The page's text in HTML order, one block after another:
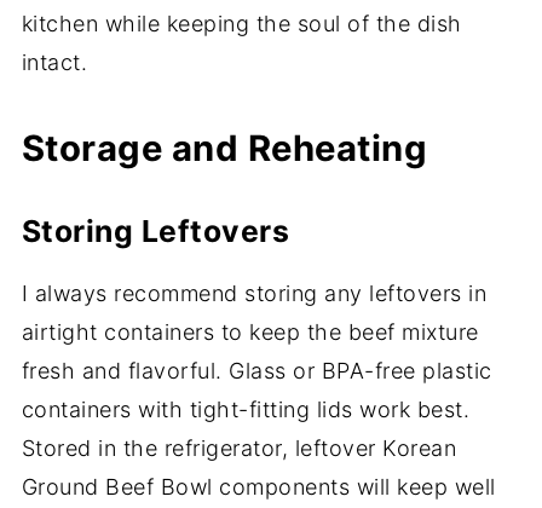
kitchen while keeping the soul of the dish
intact.
Storage and Reheating
Storing Leftovers
I always recommend storing any leftovers in
airtight containers to keep the beef mixture
fresh and flavorful. Glass or BPA-free plastic
containers with tight-fitting lids work best.
Stored in the refrigerator, leftover Korean
Ground Beef Bowl components will keep well